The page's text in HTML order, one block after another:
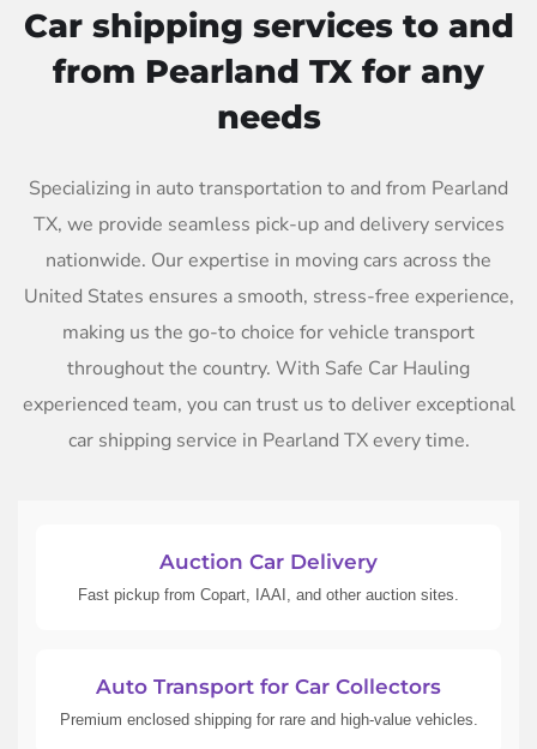
Car shipping services to and
from Pearland TX for any
needs
Specializing in auto transportation to and from Pearland
TX, we provide seamless pick-up and delivery services
nationwide. Our expertise in moving cars across the
United States ensures a smooth, stress-free experience,
making us the go-to choice for vehicle transport
throughout the country. With Safe Car Hauling
experienced team, you can trust us to deliver exceptional
car shipping service in Pearland TX every time.
Auction Car Delivery
Fast pickup from Copart, IAAI, and other auction sites.
Auto Transport for Car Collectors
Premium enclosed shipping for rare and high-value vehicles.